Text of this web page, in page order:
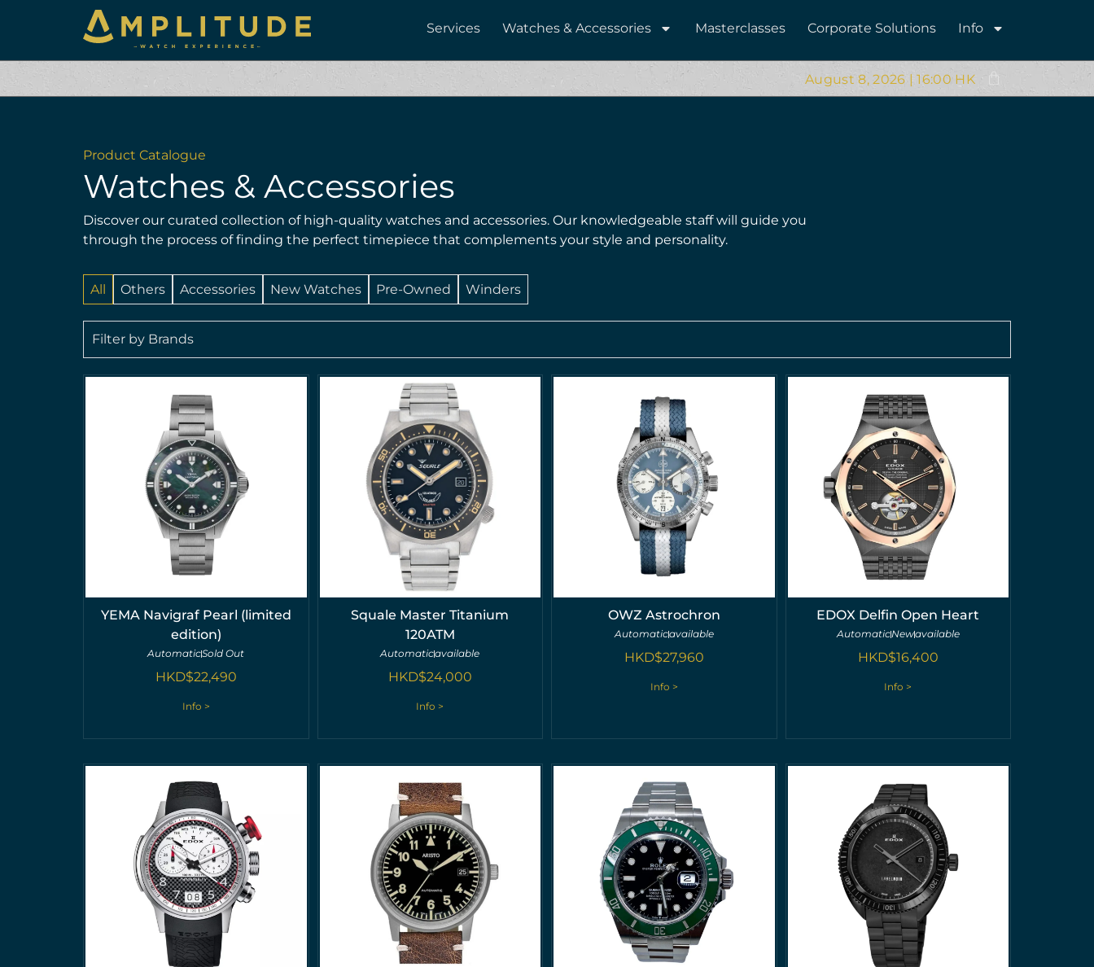
Services Watches & Accessories Masterclasses Corporate Solutions Info
August 8, 2026 | 16:00 HK
Product Catalogue
Watches & Accessories
Discover our curated collection of high-quality watches and accessories. Our knowledgeable staff will guide you
through the process of finding the perfect timepiece that complements your style and personality.
Others Accessories New Watches Pre-Owned Winders
All
Filter by Brands
YEMA Navigraf Pearl (limited
edition)
AutomaticSold Out
HKD$22,490
Info >
Squale Master Titanium
120ATM
Automaticavailable
HKD$24,000
Info >
OWZ Astrochron
Automaticavailable
HKD$27,960
Info >
EDOX Delfin Open Heart
AutomaticNewavailable
HKD$16,400
Info >